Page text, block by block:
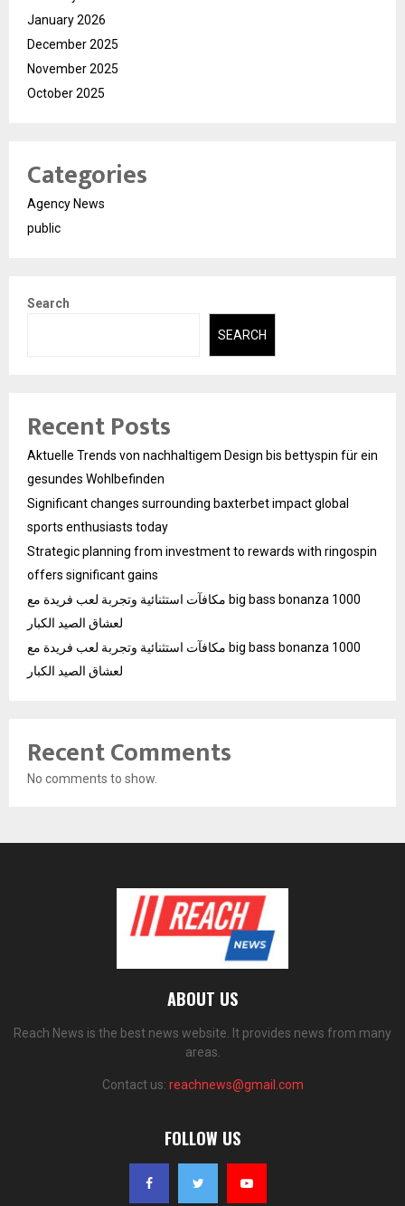
January 2026
December 2025
November 2025
October 2025
Categories
Agency News
public
Search
SEARCH
Recent Posts
Aktuelle Trends von nachhaltigem Design bis bettyspin für ein
gesundes Wohlbefinden
Significant changes surrounding baxterbet impact global
sports enthusiasts today
Strategic planning from investment to rewards with ringospin
offers significant gains
مكافآت استثنائية وتجربة لعب فريدة مع big bass bonanza 1000
لعشاق الصيد الكبار
مكافآت استثنائية وتجربة لعب فريدة مع big bass bonanza 1000
لعشاق الصيد الكبار
Recent Comments
No comments to show.
ABOUT US
Reach News is the best news website. It provides news from many
areas.
Contact us: reachnews@gmail.com
FOLLOW US